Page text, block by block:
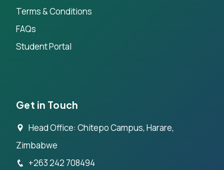
Terms & Conditions
FAQs
Student Portal
Get in Touch
Head Office: Chitepo Campus, Harare,
Zimbabwe
+263 242 708494